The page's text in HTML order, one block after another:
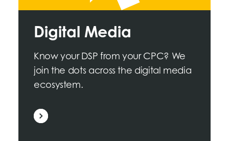
Digital Media
Know your DSP from your CPC? We
join the dots across the digital media
ecosystem.